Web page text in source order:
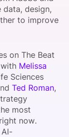
data, design,
to improve
on The Beat
Melissa
Sciences
Ted Roman,
most
now.